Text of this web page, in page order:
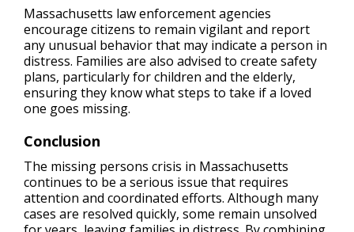
Massachusetts law enforcement agencies
encourage citizens to remain vigilant and report
any unusual behavior that may indicate a person in
distress. Families are also advised to create safety
plans, particularly for children and the elderly,
ensuring they know what steps to take if a loved
one goes missing.
Conclusion
The missing persons crisis in Massachusetts
continues to be a serious issue that requires
attention and coordinated efforts. Although many
cases are resolved quickly, some remain unsolved